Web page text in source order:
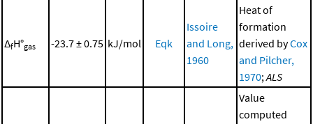
ΔfH°gas -23.7 ± 0.75 kJ/mol Eqk
Issoire
and Long,
1960
Heat of
formation
derived byCox
and Pilcher,
1970; ALS
Value
computed